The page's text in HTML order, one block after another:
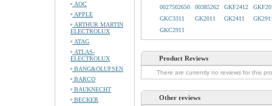
AOC
APPLE
ARTHUR MARTIN
ELECTROLUX
ATAG
ATLAS-
ELECTROLUX
BANG&OLUFSEN
BARCO
BAUKNECHT
BECKER
0027502650 00385262 GKF2412
GKC3311
GK2011 GK2411
GKC2911
Product Reviews
There are currently no reviews for this
Other reviews